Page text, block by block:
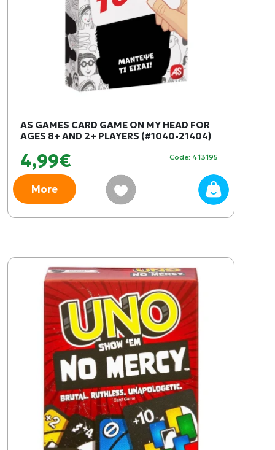
AS GAMES CARD GAME ON MY HEAD FOR
AGES 8+ AND 2+ PLAYERS (#1040-21404)
4,99€ Code: 413195
More